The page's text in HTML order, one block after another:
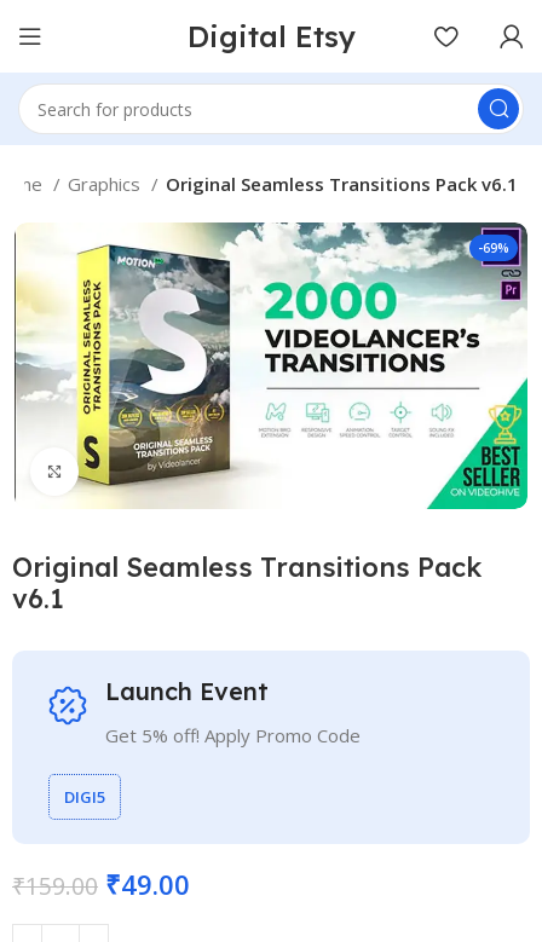
Digital Etsy
Graphics Original Seamless Transitions Pack v6.1
-69%
Click to enlarge
Original Seamless Transitions Pack
v6.1
Launch Event
Get 5% off! Apply Promo Code
DIGI5
₹159.00 ₹49.00